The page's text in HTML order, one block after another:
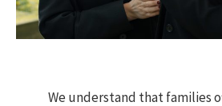
We understand that families